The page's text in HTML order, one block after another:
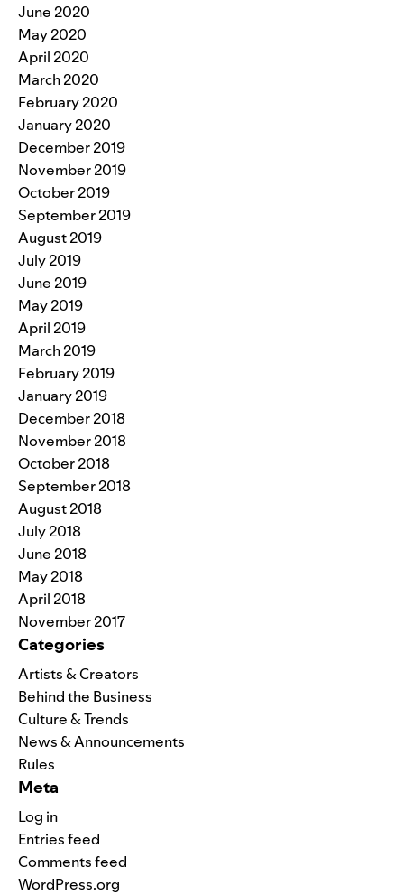
June 2020
May 2020
April 2020
March 2020
February 2020
January 2020
December 2019
November 2019
October 2019
September 2019
August 2019
July 2019
June 2019
May 2019
April 2019
March 2019
February 2019
January 2019
December 2018
November 2018
October 2018
September 2018
August 2018
July 2018
June 2018
May 2018
April 2018
November 2017
Categories
Artists & Creators
Behind the Business
Culture & Trends
News & Announcements
Rules
Meta
Log in
Entries feed
Comments feed
WordPress.org